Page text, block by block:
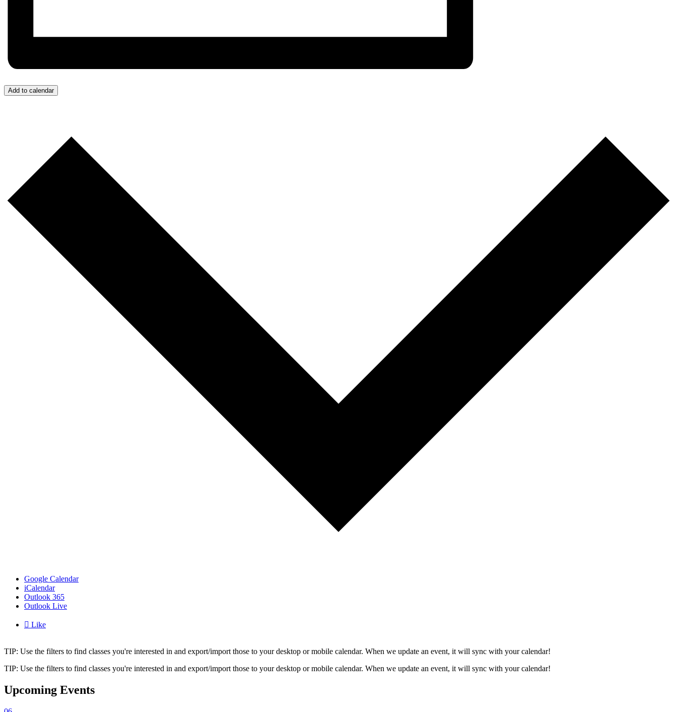
Add to calendar
Google Calendar
iCalendar
Outlook 365
Outlook Live
 Like
TIP: Use the filters to find classes you're interested in and export/import those to your desktop or mobile calendar. When we update an event, it will sync with your calendar!
TIP: Use the filters to find classes you're interested in and export/import those to your desktop or mobile calendar. When we update an event, it will sync with your calendar!
Upcoming Events